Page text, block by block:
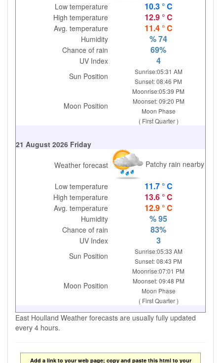
Low temperature 10.3 ° C
High temperature 12.9 ° C
Avg. temperature 11.4 ° C
Humidity % 74
Chance of rain 69%
UV Index 4
Sun Position
Sunrise:05:31 AM
Sunset: 08:46 PM
Moon Position
Moonrise:05:39 PM
Moonset: 09:20 PM
Moon Phase
( First Quarter )
21 August 2026 Friday
Weather forecast Patchy rain nearby
Low temperature 11.7 ° C
High temperature 13.6 ° C
Avg. temperature 12.9 ° C
Humidity % 95
Chance of rain 83%
UV Index 3
Sun Position
Sunrise:05:33 AM
Sunset: 08:43 PM
Moon Position
Moonrise:07:01 PM
Moonset: 09:48 PM
Moon Phase
( First Quarter )
East Houlland Weather forecasts are usually fully updated
every 4 hours.
Add a link to your web page; copy and paste this html to your